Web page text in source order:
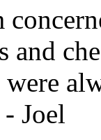
and
Joel